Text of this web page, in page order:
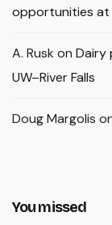
opportunities at
A. Rusk on Dairy
UW–River Falls
Doug Margolis
You missed